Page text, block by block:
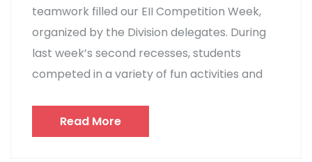
teamwork filled our EII Competition Week,
organized by the Division delegates. During
last week’s second recesses, students
competed in a variety of fun activities and
Read More